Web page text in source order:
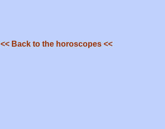
<< Back to the horoscopes <<